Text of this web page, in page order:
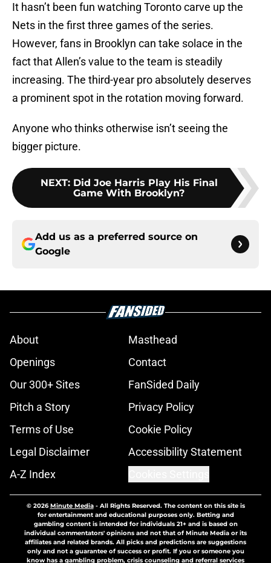
It hasn’t been fun watching Toronto carve up the
Nets in the first three games of the series.
However, fans in Brooklyn can take solace in the
fact that Allen’s value to the team is steadily
increasing. The third-year pro absolutely deserves
a prominent spot in the rotation moving forward.
Anyone who thinks otherwise isn’t seeing the
bigger picture.
NEXT: Did Joe Harris Play His Final
Game With Brooklyn?
Add us as a preferred source on
Google
About
Masthead
Openings
Contact
Our 300+ Sites
FanSided Daily
Pitch a Story
Privacy Policy
Terms of Use
Cookie Policy
Legal Disclaimer
Accessibility Statement
A-Z Index
© 2026Minute Media- All Rights Reserved. The content on this site is
for entertainment and educational purposes only. Betting and
gambling content is intended for individuals 21+ and is based on
individual commentators' opinions and not that of Minute Media or its
affiliates and related brands. All picks and predictions are suggestions
only and not a guarantee of success or profit. If you or someone you
know has a gambling problem, crisis counseling and referral services